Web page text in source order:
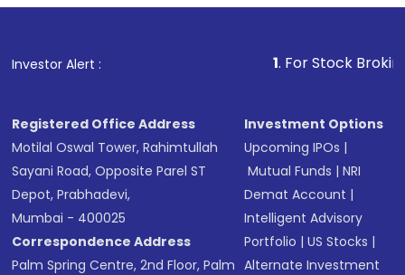
Investor Alert : . For Stock Broking,
Registered Office Address
Motilal Oswal Tower, Rahimtullah
Sayani Road, Opposite Parel ST
Depot, Prabhadevi,
Mumbai - 400025
Correspondence Address
Palm Spring Centre, 2nd Floor, Palm
Investment Options
Upcoming IPOs |
Mutual Funds |NRI
Demat Account |
Intelligent Advisory
Portfolio |US Stocks |
Alternate Investment